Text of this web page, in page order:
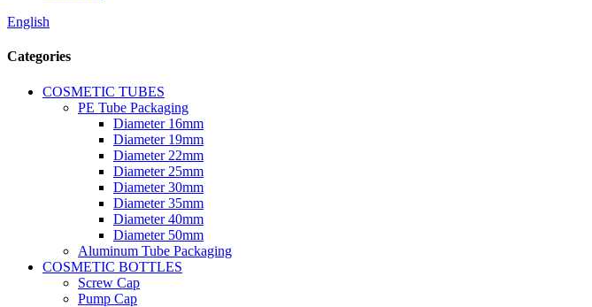
English
Categories
COSMETIC TUBES
PE Tube Packaging
Diameter 16mm
Diameter 19mm
Diameter 22mm
Diameter 25mm
Diameter 30mm
Diameter 35mm
Diameter 40mm
Diameter 50mm
Aluminum Tube Packaging
COSMETIC BOTTLES
Screw Cap
Pump Cap